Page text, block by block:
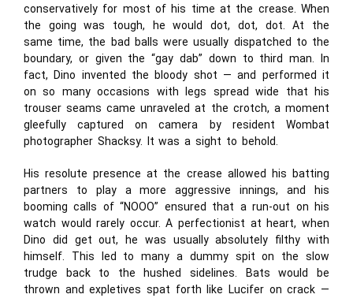
conservatively for most of his time at the crease. When
the going was tough, he would dot, dot, dot. At the
same time, the bad balls were usually dispatched to the
boundary, or given the “gay dab” down to third man. In
fact, Dino invented the bloody shot — and performed it
on so many occasions with legs spread wide that his
trouser seams came unraveled at the crotch, a moment
gleefully captured on camera by resident Wombat
photographer Shacksy. It was a sight to behold.
His resolute presence at the crease allowed his batting
partners to play a more aggressive innings, and his
booming calls of “NOOO” ensured that a run-out on his
watch would rarely occur. A perfectionist at heart, when
Dino did get out, he was usually absolutely filthy with
himself. This led to many a dummy spit on the slow
trudge back to the hushed sidelines. Bats would be
thrown and expletives spat forth like Lucifer on crack —